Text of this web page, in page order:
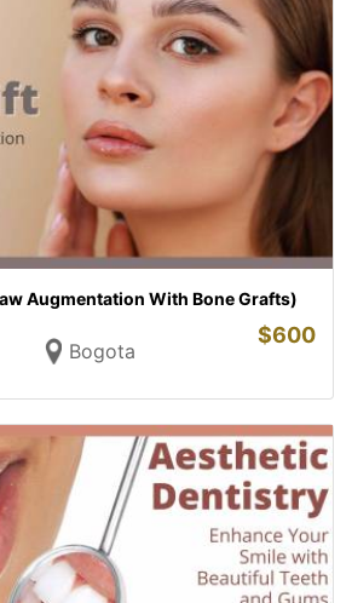
Augmentation With Bone Grafts)
Bogota
$600